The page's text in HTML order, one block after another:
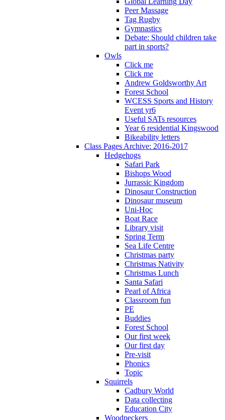
Peer Massage
Tag Rugby
Gymnastics
Debate: Should children take
part in sports?
Owls
Click me
Click me
Andrew Goldsworthy Art
Forest School
WCESS Sports and History
Event yr6
Useful SATs resources
Year 6 residential Kingswood
Bikeability letters
Class Pages Archive: 2016-2017
Hedgehogs
Safari Park
Bishops Wood
Jurrassic Kingdom
Dinosaur Construction
Dinosaur museum
Uni-Hoc
Boat Race
Library visit
Spring Term
Sea Life Centre
Christmas party
Christmas Nativity
Christmas Lunch
Santa Safari
Pearl of Africa
Classroom fun
PE
Buddies
Forest School
Our first week
Our first day
Pre-visit
Phonics
Topic
Squirrels
Cadbury World
Data collecting
Education City
Woodpeckers